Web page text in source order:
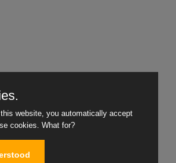
website, you automatically accept
cookies. What for?